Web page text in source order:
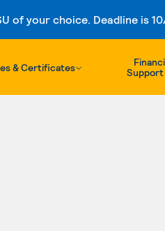
of your choice. Deadline is
& Certificates